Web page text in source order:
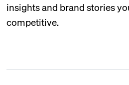
insights and brand stories
competitive.